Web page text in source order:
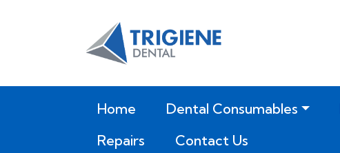
Home(current)Dental Consumables
Repairs
Contact Us